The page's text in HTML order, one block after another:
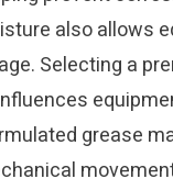
also allows
Selecting a
grease